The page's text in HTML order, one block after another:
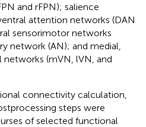
and rFPN); salience
attention networks (DAN
sensorimotor networks
network (AN); and medial,
networks (mVN, lVN, and
connectivity calculation,
steps were
of selected functional